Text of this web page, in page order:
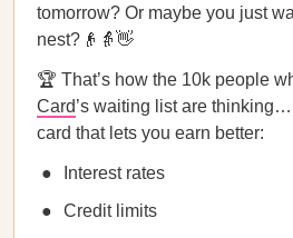
tomorrow? Or maybe you just
nest?👴👵👋
🏆 That’s how the 10k people
Card’s waiting list are
card that lets you earn better:
Interest rates
Credit limits